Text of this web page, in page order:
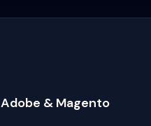
Adobe & Magento